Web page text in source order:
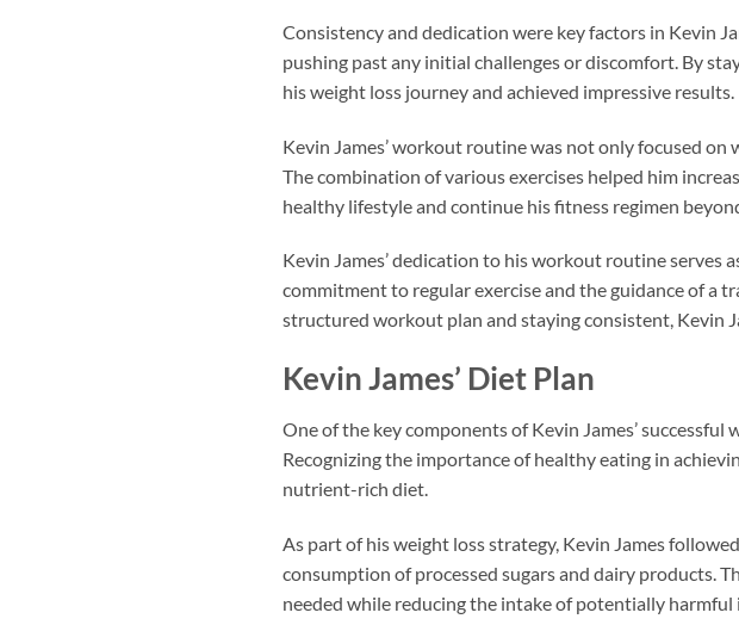
Consistency and dedication were key factors in Kevin
pushing past any initial challenges or discomfort. By
his weight loss journey and achieved impressive results.
Kevin James’ workout routine was not only focused
The combination of various exercises helped him
healthy lifestyle and continue his fitness regimen
Kevin James’ dedication to his workout routine
commitment to regular exercise and the guidance of a
structured workout plan and staying consistent, Kevin
Kevin James’ Diet Plan
One of the key components of Kevin James’
Recognizing the importance of healthy eating in
nutrient-rich diet.
As part of his weight loss strategy, Kevin James
consumption of processed sugars and dairy products.
needed while reducing the intake of potentially harmful